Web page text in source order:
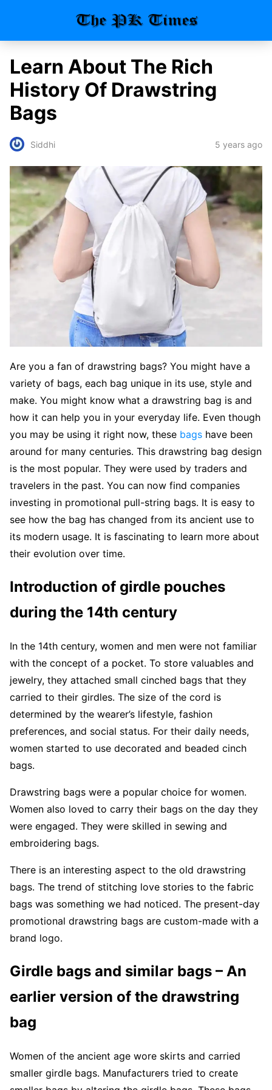
Learn About The Rich
History Of Drawstring
Bags
Siddhi 5 years ago
Are you a fan of drawstring bags? You might have a
variety of bags, each bag unique in its use, style and
make. You might know what a drawstring bag is and
how it can help you in your everyday life. Even though
you may be using it right now, these bags have been
around for many centuries. This drawstring bag design
is the most popular. They were used by traders and
travelers in the past. You can now find companies
investing in promotional pull-string bags. It is easy to
see how the bag has changed from its ancient use to
its modern usage. It is fascinating to learn more about
their evolution over time.
Introduction of girdle pouches
during the 14th century
In the 14th century, women and men were not familiar
with the concept of a pocket. To store valuables and
jewelry, they attached small cinched bags that they
carried to their girdles. The size of the cord is
determined by the wearer’s lifestyle, fashion
preferences, and social status. For their daily needs,
women started to use decorated and beaded cinch
bags.
Drawstring bags were a popular choice for women.
Women also loved to carry their bags on the day they
were engaged. They were skilled in sewing and
embroidering bags.
There is an interesting aspect to the old drawstring
bags. The trend of stitching love stories to the fabric
bags was something we had noticed. The present-day
promotional drawstring bags are custom-made with a
brand logo.
Girdle bags and similar bags – An
earlier version of the drawstring
bag
Women of the ancient age wore skirts and carried
smaller girdle bags. Manufacturers tried to create